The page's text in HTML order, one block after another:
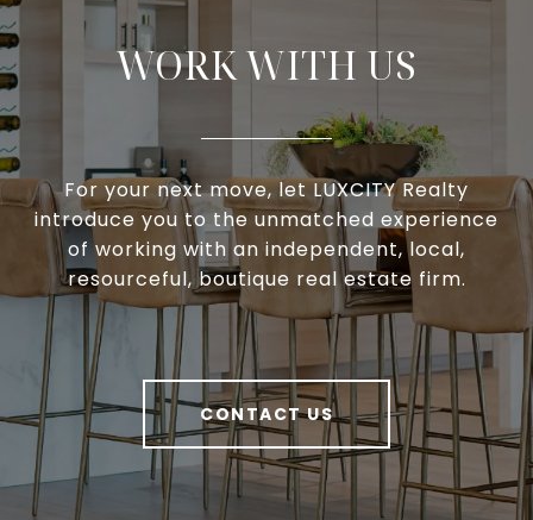
WORK WITH US
For your next move, let LUXCITY Realty
introduce you to the unmatched experience
of working with an independent, local,
resourceful, boutique real estate firm.
CONTACT US